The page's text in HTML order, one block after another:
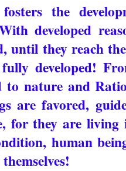
the
developed
until they reach
developed!
to nature and
are favored,
for they are
human